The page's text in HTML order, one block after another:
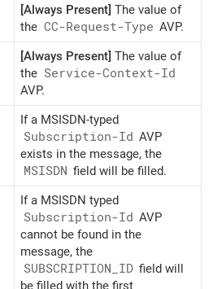
[Always Present] The value of
the CC-Request-Type AVP.
[Always Present] The value of
the Service-Context-Id
AVP.
If a MSISDN-typed
Subscription-Id AVP
exists in the message, the
MSISDN field will be filled.
If a MSISDN typed
Subscription-Id AVP
cannot be found in the
message, the
SUBSCRIPTION_ID field will
be filled with the first